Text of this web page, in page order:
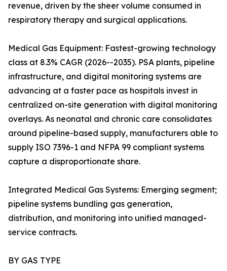
revenue, driven by the sheer volume consumed in
respiratory therapy and surgical applications.
Medical Gas Equipment: Fastest-growing technology
class at 8.3% CAGR (2026--2035). PSA plants, pipeline
infrastructure, and digital monitoring systems are
advancing at a faster pace as hospitals invest in
centralized on-site generation with digital monitoring
overlays. As neonatal and chronic care consolidates
around pipeline-based supply, manufacturers able to
supply ISO 7396-1 and NFPA 99 compliant systems
capture a disproportionate share.
Integrated Medical Gas Systems: Emerging segment;
pipeline systems bundling gas generation,
distribution, and monitoring into unified managed-
service contracts.
BY GAS TYPE